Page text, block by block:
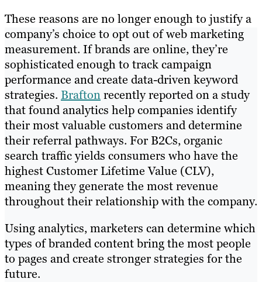
These reasons are no longer enough to justify a
company’s choice to opt out of web marketing
measurement. If brands are online, they’re
sophisticated enough to track campaign
performance and create data-driven keyword
strategies. Braftonrecently reported on a study
that found analytics help companies identify
their most valuable customers and determine
their referral pathways. For B2Cs, organic
search traffic yields consumers who have the
highest Customer Lifetime Value (CLV),
meaning they generate the most revenue
throughout their relationship with the company.
Using analytics, marketers can determine which
types of branded content bring the most people
to pages and create stronger strategies for the
future.